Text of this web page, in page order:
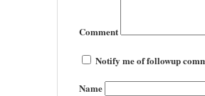
Comment
Notify me of followup
Name